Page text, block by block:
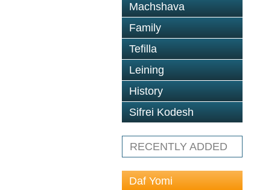
Machshava
Family
Tefilla
Leining
History
Sifrei Kodesh
RECENTLY ADDED
Daf Yomi